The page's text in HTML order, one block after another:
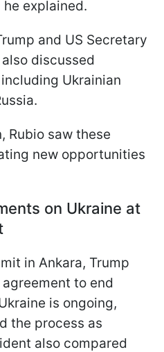
explained.
and US Secretary
discussed
Ukrainian
Rubio saw these
new opportunities
on Ukraine at
in Ankara, Trump
to end
is ongoing,
the process as
also compared